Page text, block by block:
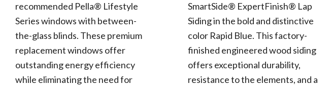
recommended Pella® Lifestyle
Series windows with between-
the-glass blinds. These premium
replacement windows offer
outstanding energy efficiency
while eliminating the need for
SmartSide® ExpertFinish® Lap
Siding in the bold and distinctive
color Rapid Blue. This factory-
finished engineered wood siding
offers exceptional durability,
resistance to the elements, and a